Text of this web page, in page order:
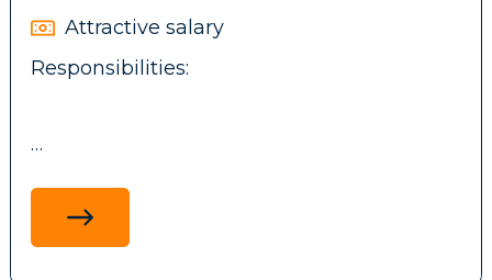
Attractive salary
Responsibilities:
applications using .NET technologies,
ReactJS, ASP.NET MVC, and MS SQL, with a
focus on performance, scalability and